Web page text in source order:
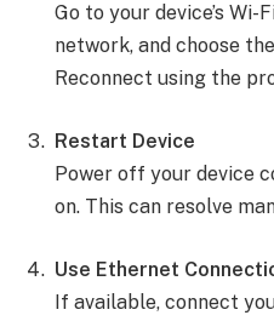
Go to your device’s
network, and choose
Reconnect using the
Restart Device
Power off your device
on. This can resolve
Use Ethernet
If available, connect